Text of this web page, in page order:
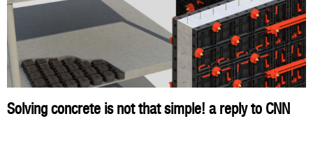
Solving concrete is not that simple! a reply to CNN